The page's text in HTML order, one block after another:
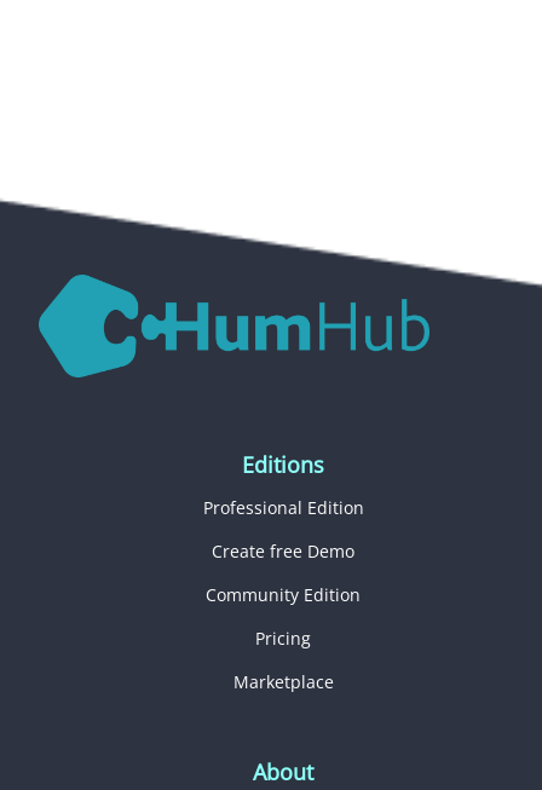
Editions
Professional Edition
Create free Demo
Community Edition
Pricing
Marketplace
About